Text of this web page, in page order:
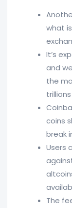
what
It’s
and
the
coins
break
Users
The